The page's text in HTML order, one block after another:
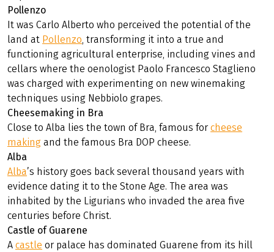
Pollenzo
It was Carlo Alberto who perceived the potential of the
land at Pollenzo, transforming it into a true and
functioning agricultural enterprise, including vines and
cellars where the oenologist Paolo Francesco Staglieno
was charged with experimenting on new winemaking
techniques using Nebbiolo grapes.
Cheesemaking in Bra
Close to Alba lies the town of Bra, famous forcheese
making and the famous Bra DOP cheese.
Alba
Alba’s history goes back several thousand years with
evidence dating it to the Stone Age. The area was
inhabited by the Ligurians who invaded the area five
centuries before Christ.
Castle of Guarene
Acastle or palace has dominated Guarene from its hill